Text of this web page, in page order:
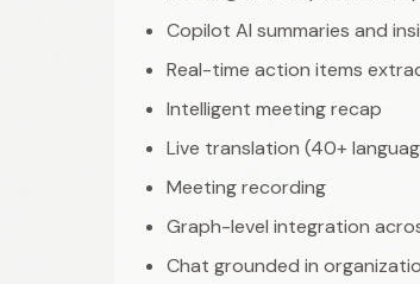
Copilot AI summaries and
Real-time action items
Intelligent meeting recap
Live translation (40+
Meeting recording
Graph-level integration
Chat grounded in